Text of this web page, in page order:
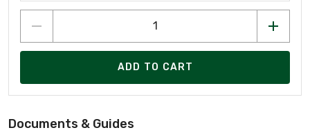
ADD TO CART
Documents & Guides